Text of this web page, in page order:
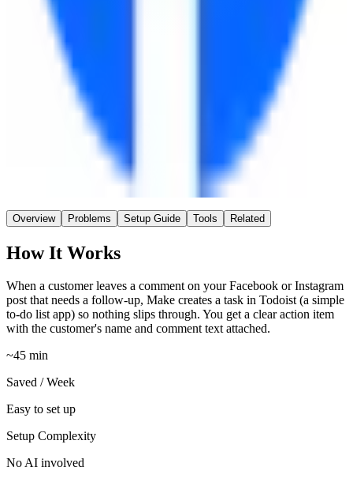
Connector
Overview Problems Setup Guide Tools Related
How It Works
When a customer leaves a comment on your Facebook or Instagram
post that needs a follow-up, Make creates a task in Todoist (a simple
to-do list app) so nothing slips through. You get a clear action item
with the customer's name and comment text attached.
~45 min
Saved / Week
Easy to set up
Setup Complexity
No AI involved